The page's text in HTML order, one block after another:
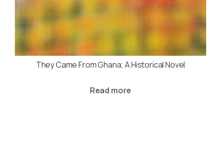
They Came From Ghana; A Historical Novel
Read more